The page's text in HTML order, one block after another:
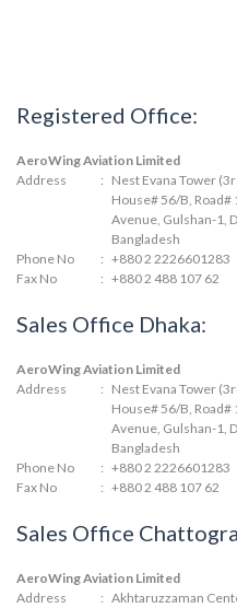
Registered Office:
AeroWing Aviation Limited
Address
: Nest Evana Tower
House# 56/B, Road#
Avenue, Gulshan-1,
Bangladesh
Phone No
: +880 2 2226601283
Fax No
: +880 2 488 107 62
Sales Office Dhaka:
AeroWing Aviation Limited
Address
: Nest Evana Tower
House# 56/B, Road#
Avenue, Gulshan-1,
Bangladesh
Phone No
: +880 2 2226601283
Fax No
: +880 2 488 107 62
Sales Office
AeroWing Aviation Limited
Address
: Akhtaruzzaman